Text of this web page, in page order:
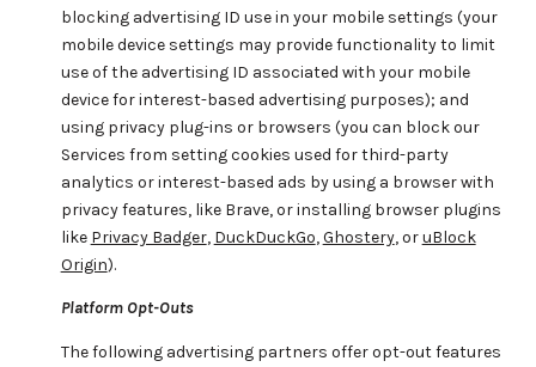
blocking advertising ID use in your mobile settings (your
mobile device settings may provide functionality to limit
use of the advertising ID associated with your mobile
device for interest-based advertising purposes); and
using privacy plug-ins or browsers (you can block our
Services from setting cookies used for third-party
analytics or interest-based ads by using a browser with
privacy features, like Brave, or installing browser plugins
like Privacy Badger, DuckDuckGo,Ghostery, oruBlock
Origin).
Platform Opt-Outs
The following advertising partners offer opt-out features